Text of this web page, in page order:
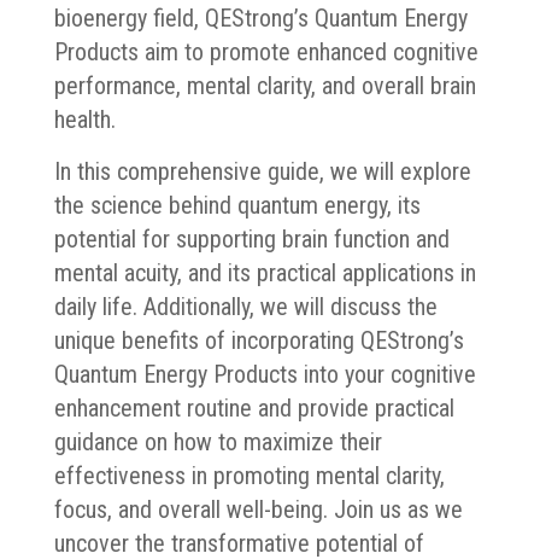
bioenergy field, QEStrong’s Quantum Energy
Products aim to promote enhanced cognitive
performance, mental clarity, and overall brain
health.
In this comprehensive guide, we will explore
the science behind quantum energy, its
potential for supporting brain function and
mental acuity, and its practical applications in
daily life. Additionally, we will discuss the
unique benefits of incorporating QEStrong’s
Quantum Energy Products into your cognitive
enhancement routine and provide practical
guidance on how to maximize their
effectiveness in promoting mental clarity,
focus, and overall well-being. Join us as we
uncover the transformative potential of